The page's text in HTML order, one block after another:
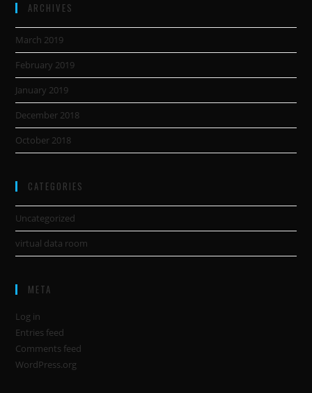
ARCHIVES
March 2019
February 2019
January 2019
December 2018
October 2018
CATEGORIES
Uncategorized
virtual data room
META
Log in
Entries feed
Comments feed
WordPress.org